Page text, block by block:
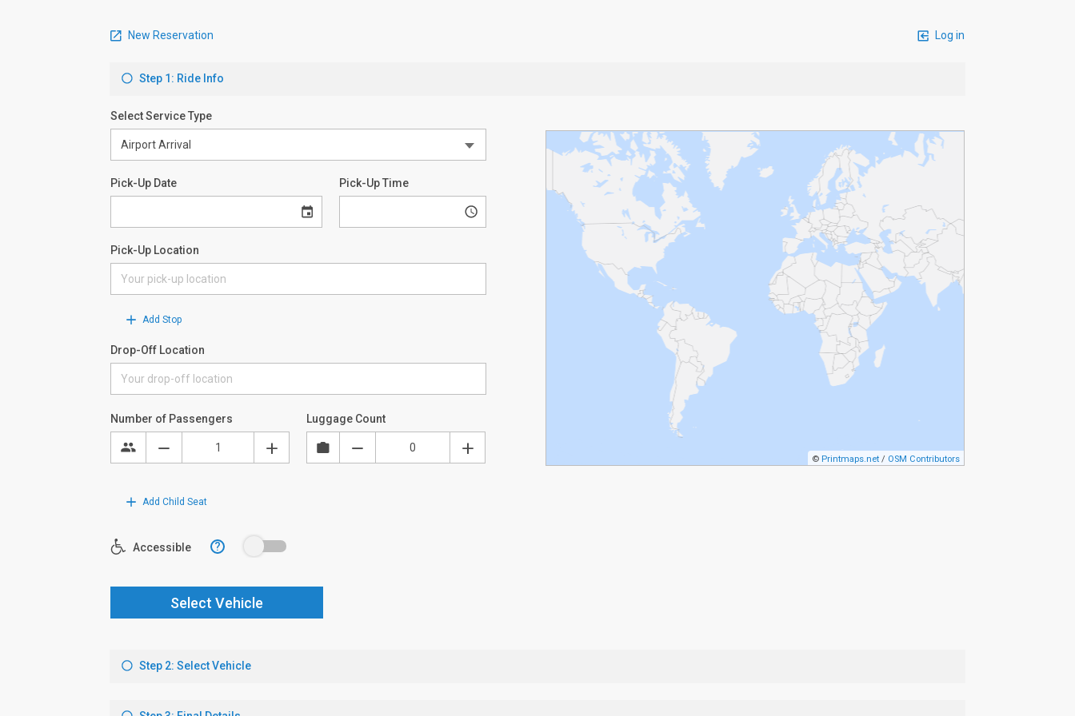
New Reservation Log in
Step 1: Ride Info
Select Service Type
Pick-Up Date Pick-Up Time
Pick-Up Location
Add Stop
Drop-Off Location
© Printmaps.net / OSM Contributors
Number of Passengers Luggage Count
Add Child Seat
Accessible ?
Select Vehicle
Step 2: Select Vehicle